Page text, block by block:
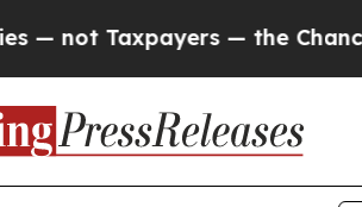
— the Chance to Cash in